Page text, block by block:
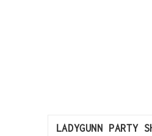
LADYGUNN PARTY